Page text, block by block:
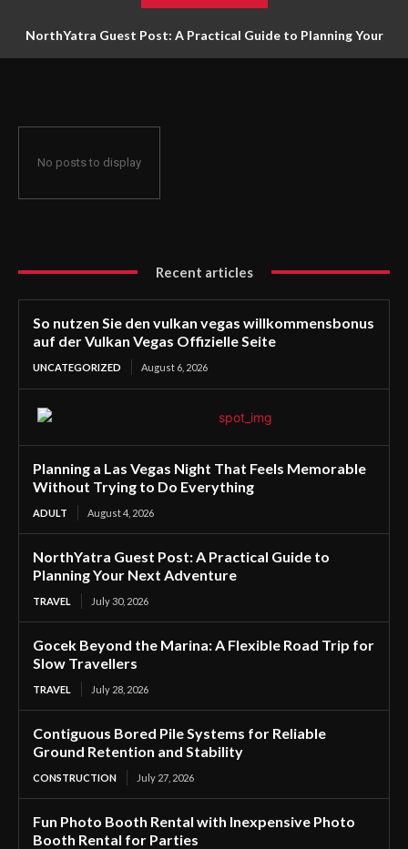
NorthYatra Guest Post: A Practical Guide to Planning Your
No posts to display
Recent articles
So nutzen Sie den vulkan vegas willkommensbonus
auf der Vulkan Vegas Offizielle Seite
UNCATEGORIZED August 6, 2026
Planning a Las Vegas Night That Feels Memorable
Without Trying to Do Everything
ADULT August 4, 2026
NorthYatra Guest Post: A Practical Guide to
Planning Your Next Adventure
TRAVEL July 30, 2026
Gocek Beyond the Marina: A Flexible Road Trip for
Slow Travellers
TRAVEL July 28, 2026
Contiguous Bored Pile Systems for Reliable
Ground Retention and Stability
CONSTRUCTION July 27, 2026
Fun Photo Booth Rental with Inexpensive Photo
Booth Rental for Parties